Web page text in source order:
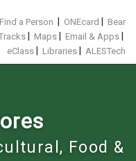
Find a Person ONEcard
Bear
Maps Email & Apps
eClass Libraries ALESTech
Food &